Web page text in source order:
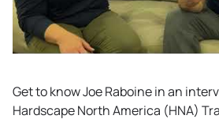
Get to know Joe Raboine in an
Hardscape North America (HNA)